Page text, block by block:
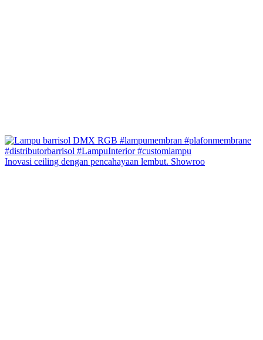
Inovasi ceiling dengan pencahayaan lembut. Showroo